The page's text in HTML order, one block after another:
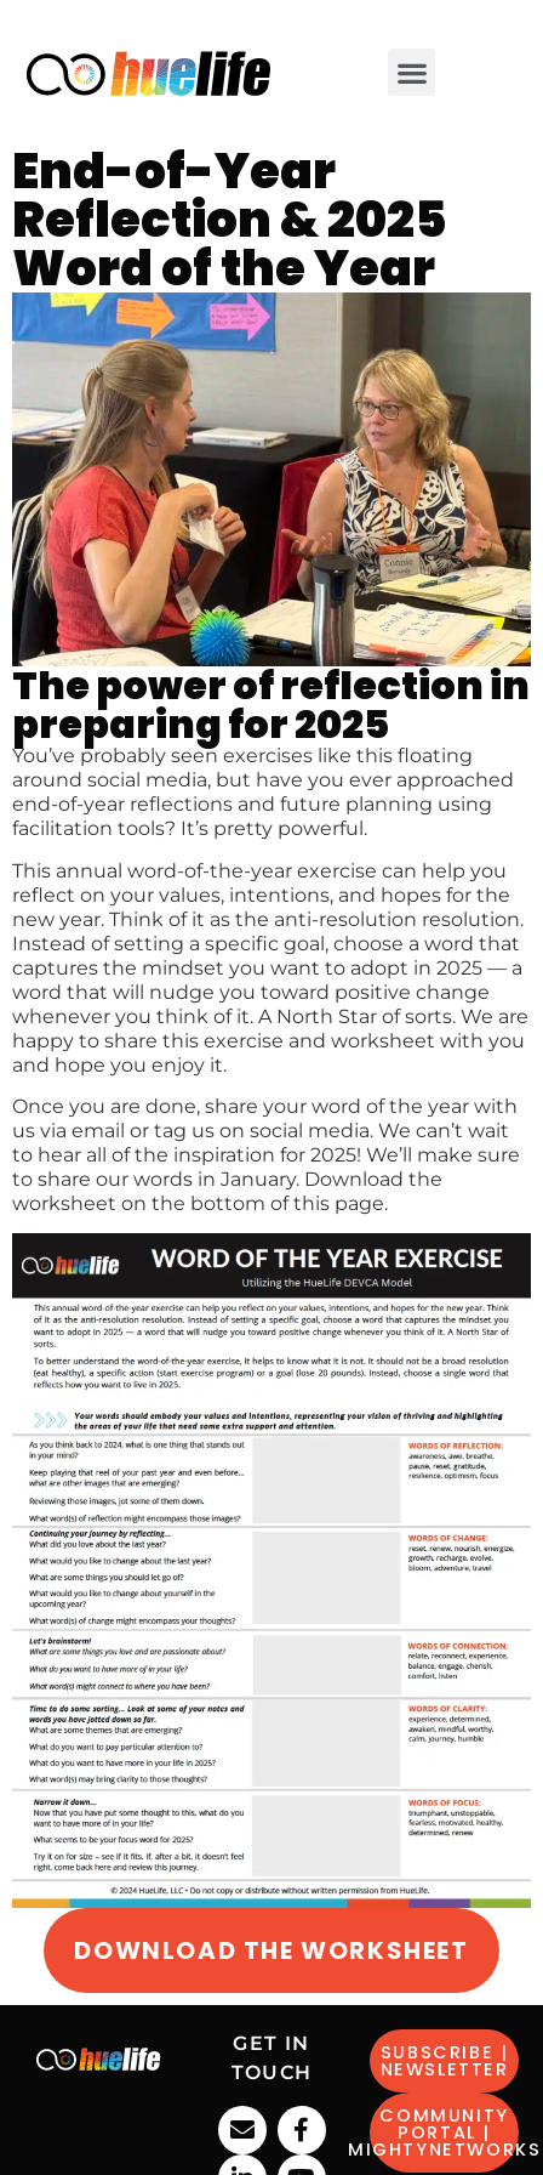
End-of-Year
Reflection & 2025
Word of the Year
The power of reflection in
preparing for 2025
You’ve probably seen exercises like this floating
around social media, but have you ever approached
end-of-year reflections and future planning using
facilitation tools? It’s pretty powerful.
This annual word-of-the-year exercise can help you
reflect on your values, intentions, and hopes for the
new year. Think of it as the anti-resolution resolution.
Instead of setting a specific goal, choose a word that
captures the mindset you want to adopt in 2025 — a
word that will nudge you toward positive change
whenever you think of it. A North Star of sorts. We are
happy to share this exercise and worksheet with you
and hope you enjoy it.
Once you are done, share your word of the year with
us via email or tag us on social media. We can’t wait
to hear all of the inspiration for 2025! We’ll make sure
to share our words in January. Download the
worksheet on the bottom of this page.
DOWNLOAD THE WORKSHEET
GET IN
TOUCH
SUBSCRIBE |
NEWSLETTER
COMMUNITY
PORTAL |
MIGHTYNETWORKS